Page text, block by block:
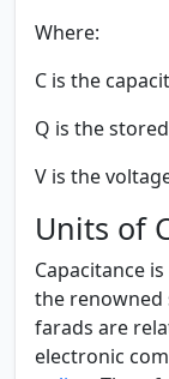
Where:
C is the
Q is the
V is the
Units of
Capacitance
the renowned
farads are
electronic